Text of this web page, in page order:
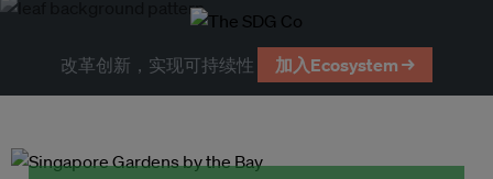
改革创新，实现可持续性 加入Ecosystem →